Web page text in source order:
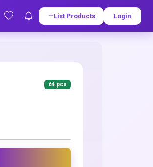
List Products Login
64 pcs